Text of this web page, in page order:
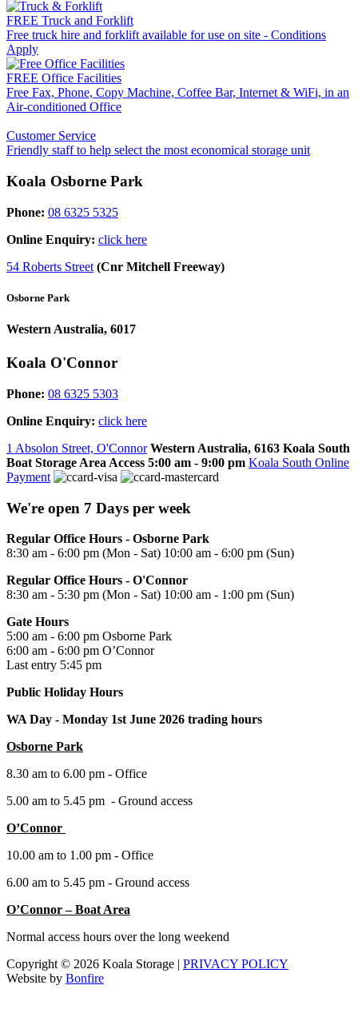
FREE Truck and Forklift
Free truck hire and forklift available for use on site - Conditions
Apply
FREE Office Facilities
Free Fax, Phone, Copy Machine, Coffee Bar, Internet & WiFi, in an
Air-conditioned Office
Customer Service
Friendly staff to help select the most economical storage unit
Koala Osborne Park
Phone: 08 6325 5325
Online Enquiry: click here
54 Roberts Street (Cnr Mitchell Freeway)
Osborne Park
Western Australia, 6017
Koala O'Connor
Phone: 08 6325 5303
Online Enquiry: click here
1 Absolon Street, O'Connor Western Australia, 6163 Koala South
Boat Storage Area Access 5:00 am - 9:00 pm Koala South Online
Payment
We're open 7 Days per week
Regular Office Hours - Osborne Park
8:30 am - 6:00 pm (Mon - Sat) 10:00 am - 6:00 pm (Sun)
Regular Office Hours - O'Connor
8:30 am - 5:30 pm (Mon - Sat) 10:00 am - 1:00 pm (Sun)
Gate Hours
5:00 am - 6:00 pm Osborne Park
6:00 am - 6:00 pm O’Connor
Last entry 5:45 pm
Public Holiday Hours
WA Day - Monday 1st June 2026 trading hours
Osborne Park
8.30 am to 6.00 pm - Office
5.00 am to 5.45 pm - Ground access
O’Connor
10.00 am to 1.00 pm - Office
6.00 am to 5.45 pm - Ground access
O’Connor – Boat Area
Normal access hours over the long weekend
Copyright © 2026 Koala Storage | PRIVACY POLICY
Website by Bonfire